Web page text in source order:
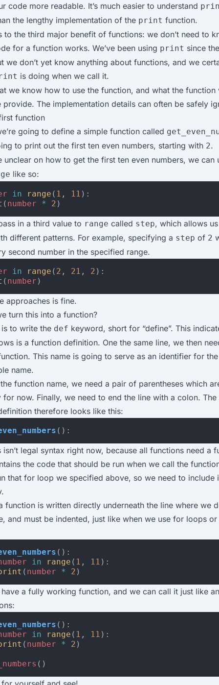
code more readable. It’s much easier to understand
the lengthy implementation of the print function.
to the third major benefit of functions: we don’t need to
for a function works. We’ve been using print since
we don’t yet know anything about functions, and we
is doing when we call it.
we know how to use the function, and what the
provide. The implementation details can often be safely
function
going to define a simple function called
to print out the first ten even numbers, starting with 2.
unclear on how to get the first ten even numbers, we can
like so:
in range ( 1 , 11 ):
( number * 2 )
in a third value to range called step, which allows
different patterns. For example, specifying a step of 2
second number in the specified range.
in range ( 2 , 21 , 2 ):
( number )
approaches is fine.
turn this into a function?
to write the def keyword, short for “define”. This
is a function definition. One the same line, we then
This name is going to serve as an identifier for
name.
function name, we need a pair of parentheses which
for now. Finally, we need to end the line with a colon.
therefore looks like this:
():
isn’t legal syntax right now, because all functions need a
the code that should be run when we call the
that for loop we specified above, so we need to include
function is written directly underneath the line where we
and must be indented, just like when we use for loops
():
in range ( 1 , 11 ):
( number * 2 )
a fully working function, and we can call it just like
():
in range ( 1 , 11 ):
( number * 2 )
()